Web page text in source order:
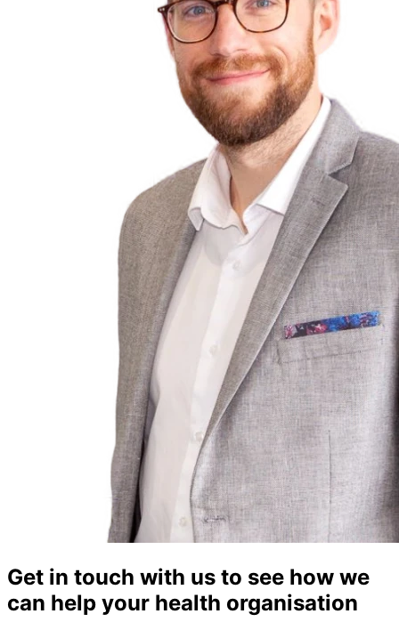
Get in touch with us to see how we
can help your health organisation